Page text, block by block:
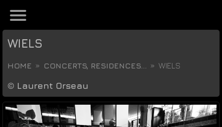
WIELS
HOME CONCERTS, RESIDENCES... WIELS
© Laurent Orseau